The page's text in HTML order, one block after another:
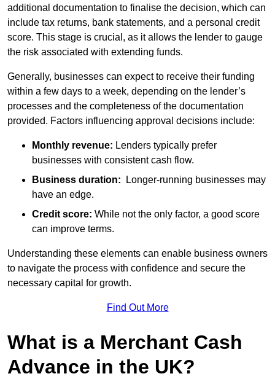
additional documentation to finalise the decision, which can
include tax returns, bank statements, and a personal credit
score. This stage is crucial, as it allows the lender to gauge
the risk associated with extending funds.
Generally, businesses can expect to receive their funding
within a few days to a week, depending on the lender’s
processes and the completeness of the documentation
provided. Factors influencing approval decisions include:
Monthly revenue: Lenders typically prefer
businesses with consistent cash flow.
Business duration: Longer-running businesses may
have an edge.
Credit score: While not the only factor, a good score
can improve terms.
Understanding these elements can enable business owners
to navigate the process with confidence and secure the
necessary capital for growth.
Find Out More
What is a Merchant Cash
Advance in the UK?